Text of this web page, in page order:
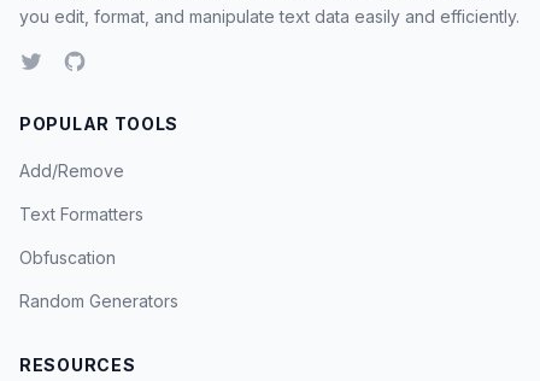
you edit, format, and manipulate text data easily and efficiently.
POPULAR TOOLS
Add/Remove
Text Formatters
Obfuscation
Random Generators
RESOURCES